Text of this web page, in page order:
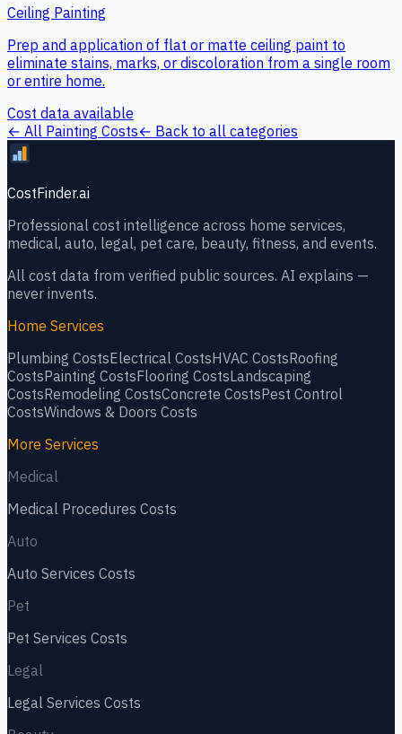
Ceiling Painting
Prep and application of flat or matte ceiling paint to
eliminate stains, marks, or discoloration from a single room
or entire home.
Cost data available
← All Painting Costs← Back to all categories
CostFinder.ai
Professional cost intelligence across home services,
medical, auto, legal, pet care, beauty, fitness, and events.
All cost data from verified public sources. AI explains —
never invents.
Home Services
Plumbing CostsElectrical CostsHVAC CostsRoofing
CostsPainting CostsFlooring CostsLandscaping
CostsRemodeling CostsConcrete CostsPest Control
CostsWindows & Doors Costs
More Services
Medical
Medical Procedures Costs
Auto
Auto Services Costs
Pet
Pet Services Costs
Legal
Legal Services Costs